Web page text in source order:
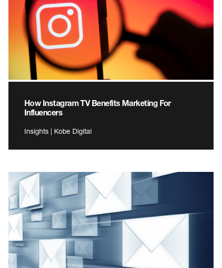
How Instagram TV Benefits Marketing For
Influencers
Insights | Kobe Digital